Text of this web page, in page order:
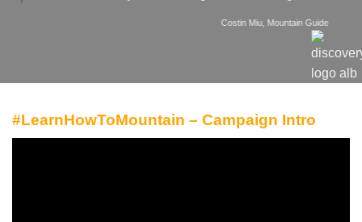
Costin Miu, Mountain Guide
#LearnHowToMountain – Campaign Intro